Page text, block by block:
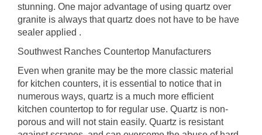
stunning. One major advantage of using quartz over
granite is always that quartz does not have to be have
sealer applied .
Southwest Ranches Countertop Manufacturers
Even when granite may be the more classic material
for kitchen counters, it is essential to notice that in
numerous ways, quartz is a much more efficient
kitchen countertop to for regular use. Quartz is non-
porous and will not stain easily. Quartz is resistant